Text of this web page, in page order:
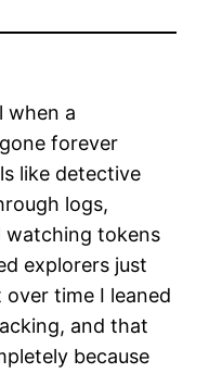
when a
forever
like detective
logs,
watching tokens
explorers just
time I leaned
and that
because